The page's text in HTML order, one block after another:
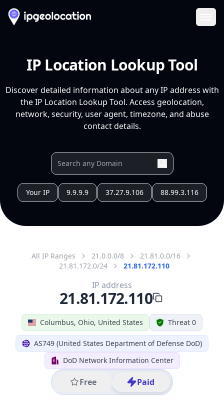
IP Location Lookup Tool
Discover detailed information about any IP address with
the IP Location Lookup Tool. Access geolocation,
network, security, user agent, timezone, and abuse
contact details.
Your IP 9.9.9.9 37.27.9.106 88.99.3.116
All IP Ranges 21.0.0.0/8
21.81.0.0/16
21.81.172.0/24
21.81.172.110
Columbus, Ohio, United States Threat 0
AS749 (United States Department of Defense DoD)
DoD Network Information Center
Free Paid
IP address
21.81.172.110